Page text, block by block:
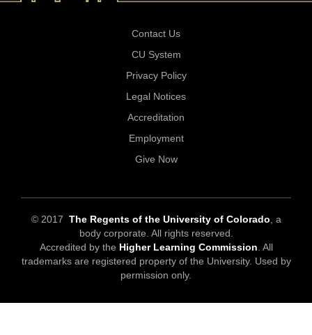
Contact Us
CU System
Privacy Policy
Legal Notices
Accreditation
Employment
Give Now
© 2017 The Regents of the University of Colorado , a
body corporate. All rights reserved.
Accredited by the Higher Learning Commission . All
trademarks are registered property of the University. Used by
permission only.